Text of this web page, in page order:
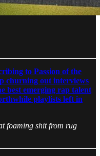
to Passion of the
churning out interviews
best emerging rap talent
playlists left in
foaming shit from rug